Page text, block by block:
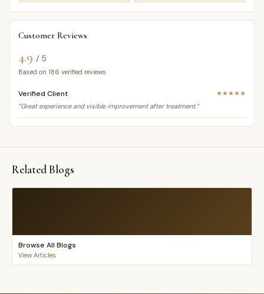
Customer Reviews
4.9 / 5
Based on 186 verified reviews
Verified Client
★★★★★
“Great experience and visible improvement after treatment.”
Related Blogs
Browse All Blogs
View Articles